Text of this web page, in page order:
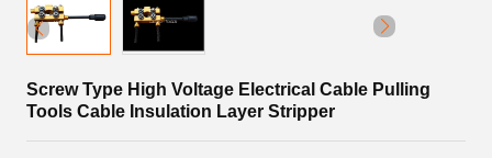
Screw Type High Voltage Electrical Cable Pulling
Tools Cable Insulation Layer Stripper